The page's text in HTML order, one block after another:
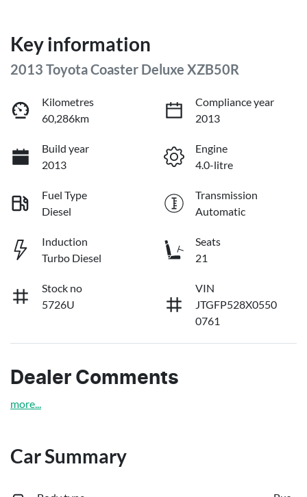
Key information
2013 Toyota Coaster Deluxe XZB50R
Kilometres
60,286km
Compliance year
2013
Build year
2013
Engine
4.0-litre
Fuel Type
Diesel
Transmission
Automatic
Induction
Turbo Diesel
Seats
21
Stock no
5726U
VIN
JTGFP528X0550
0761
Dealer Comments
more...
Car Summary